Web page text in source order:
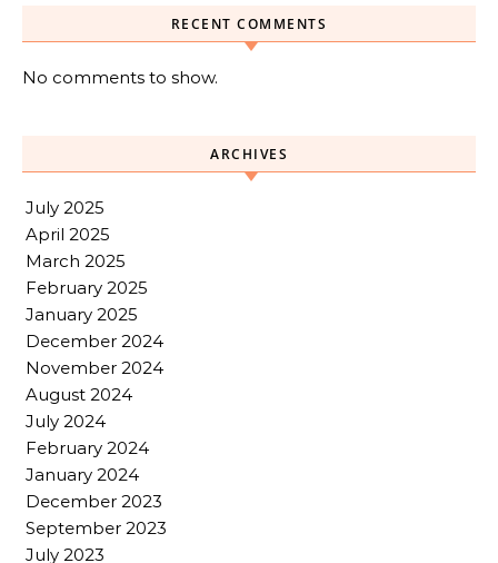
RECENT COMMENTS
No comments to show.
ARCHIVES
July 2025
April 2025
March 2025
February 2025
January 2025
December 2024
November 2024
August 2024
July 2024
February 2024
January 2024
December 2023
September 2023
July 2023